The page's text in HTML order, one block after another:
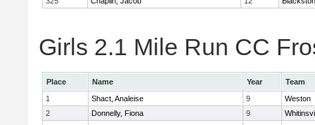
Girls 2.1 Mile Run CC
Place Name Year
Team
1
Shact, Analeise 9
Weston
2
Donnelly, Fiona 9